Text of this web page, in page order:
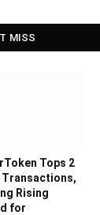
MISS
Tops 2
Transactions,
Rising
for